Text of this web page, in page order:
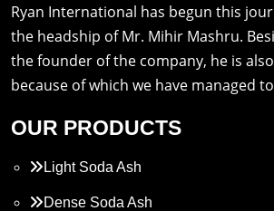
Ryan International has begun this
the headship of Mr. Mihir Mashru.
the founder of the company, he is
because of which we have managed
OUR PRODUCTS
Light Soda Ash
Dense Soda Ash